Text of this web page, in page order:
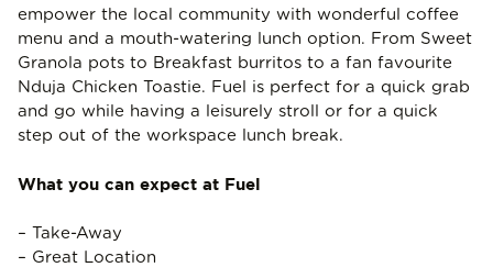
empower the local community with wonderful coffee
menu and a mouth-watering lunch option. From Sweet
Granola pots to Breakfast burritos to a fan favourite
Nduja Chicken Toastie. Fuel is perfect for a quick grab
and go while having a leisurely stroll or for a quick
step out of the workspace lunch break.
What you can expect at Fuel
– Take-Away
– Great Location